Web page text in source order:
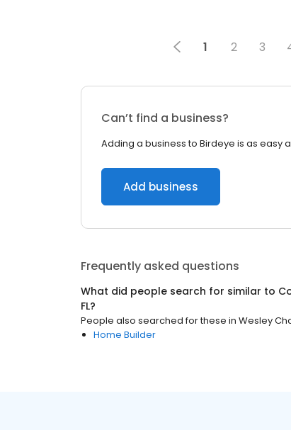
1 2 3
Can’t find a business?
Adding a business to Birdeye is as easy
Add business
Frequently asked questions
What did people search for similar to
FL?
People also searched for these in Wesley
Home Builder